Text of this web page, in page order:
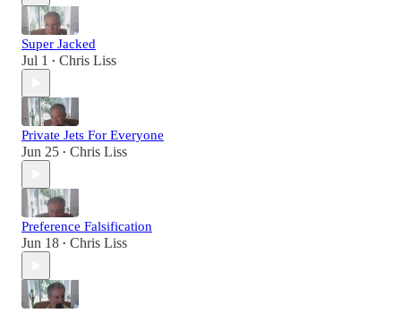
Super Jacked
Jul 1 • Chris Liss
Private Jets For Everyone
Jun 25 • Chris Liss
Preference Falsification
Jun 18 • Chris Liss